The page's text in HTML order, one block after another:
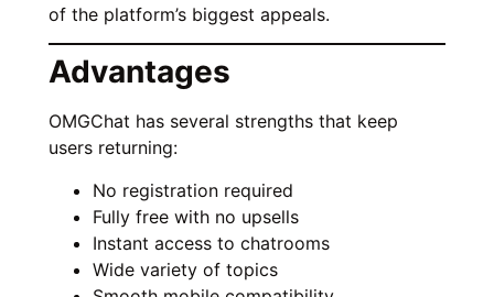
of the platform’s biggest appeals.
Advantages
OMGChat has several strengths that keep
users returning:
No registration required
Fully free with no upsells
Instant access to chatrooms
Wide variety of topics